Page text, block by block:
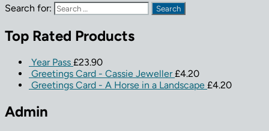
Search for:
Top Rated Products
Year Pass £23.90
Greetings Card - Cassie Jeweller £4.20
Greetings Card - A Horse in a Landscape £4.20
Admin